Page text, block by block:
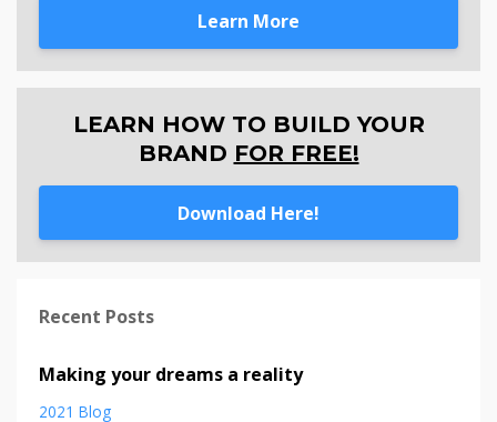
Learn More
LEARN HOW TO BUILD YOUR
BRAND FOR FREE!
Download Here!
Recent Posts
Making your dreams a reality
2021 Blog